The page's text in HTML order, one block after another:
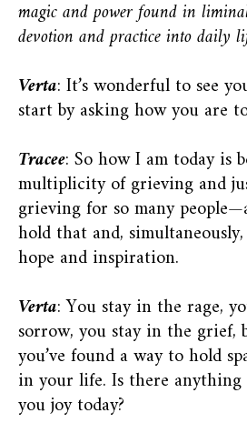
magic and power found in
devotion and practice into daily
Verta: It’s wonderful to see
start by asking how you are
Tracee: So how I am today is
multiplicity of grieving and
grieving for so many
hold that and,
hope and inspiration.
Verta: You stay in the rage,
sorrow, you stay in the grief,
you’ve found a way to hold
in your life. Is there
you joy today?